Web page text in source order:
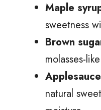
Maple
sweetness
Brown
molasses-
Applesauce
natural